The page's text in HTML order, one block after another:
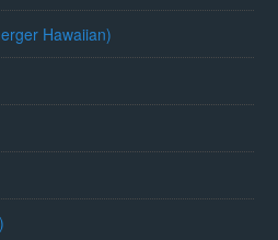
Hawaiian)